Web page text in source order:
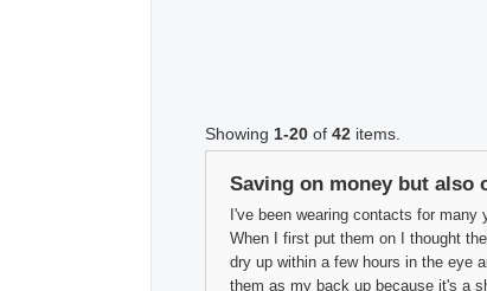
Showing 1-20 of 42 items.
Saving on money but also
I've been wearing contacts for
When I first put them on I thought
dry up within a few hours in the eye
them as my back up because it's a